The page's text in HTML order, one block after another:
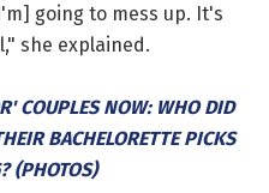
going to mess up. It's
she explained.
COUPLES NOW: WHO DID
BACHELORETTE PICKS
(PHOTOS)